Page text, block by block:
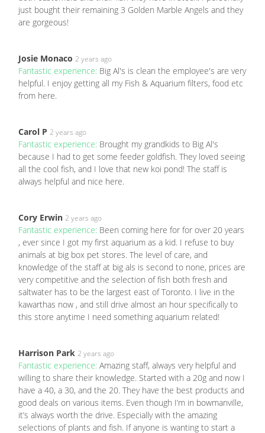
just bought their remaining 3 Golden Marble Angels and they
are gorgeous!
Josie Monaco 2 years ago
Fantastic experience: Big Al's is clean the employee's are very
helpful. I enjoy getting all my Fish & Aquarium filters, food etc
from here.
Carol P 2 years ago
Fantastic experience: Brought my grandkids to Big Al's
because I had to get some feeder goldfish. They loved seeing
all the cool fish, and I love that new koi pond! The staff is
always helpful and nice here.
Cory Erwin 2 years ago
Fantastic experience: Been coming here for for over 20 years
, ever since I got my first aquarium as a kid. I refuse to buy
animals at big box pet stores. The level of care, and
knowledge of the staff at big als is second to none, prices are
very competitive and the selection of fish both fresh and
saltwater has to be the largest east of Toronto. I live in the
kawarthas now , and still drive almost an hour specifically to
this store anytime I need something aquarium related!
Harrison Park 2 years ago
Fantastic experience: Amazing staff, always very helpful and
willing to share their knowledge. Started with a 20g and now I
have a 40, a 30, and the 20. They have the best products and
good deals on various items. Even though I’m in bowmanville,
it’s always worth the drive. Especially with the amazing
selections of plants and fish. If anyone is wanting to start a